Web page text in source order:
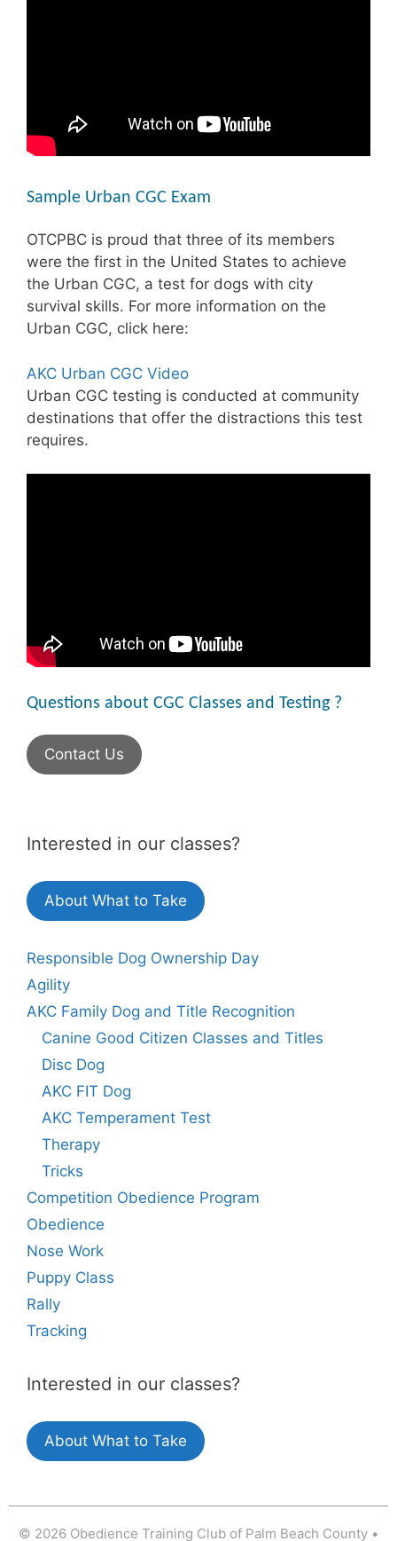
Sample Urban CGC Exam
OTCPBC is proud that three of its members
were the first in the United States to achieve
the Urban CGC, a test for dogs with city
survival skills. For more information on the
Urban CGC, click here:
AKC Urban CGC Video
Urban CGC testing is conducted at community
destinations that offer the distractions this test
requires.
Questions about CGC Classes and Testing ?
Contact Us
Interested in our classes?
About What to Take
Responsible Dog Ownership Day
Agility
AKC Family Dog and Title Recognition
Canine Good Citizen Classes and Titles
Disc Dog
AKC FIT Dog
AKC Temperament Test
Therapy
Tricks
Competition Obedience Program
Obedience
Nose Work
Puppy Class
Rally
Tracking
Interested in our classes?
About What to Take
© 2026 Obedience Training Club of Palm Beach County •